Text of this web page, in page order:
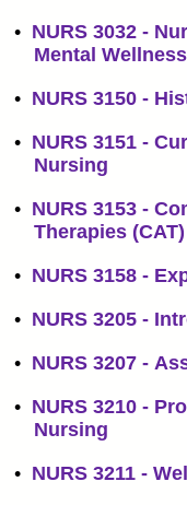
• NURS 3032 -
Mental
• NURS 3150 -
• NURS 3151 -
Nursing
• NURS 3153 -
Therapies (CAT)
• NURS 3158 -
• NURS 3205 -
• NURS 3207 -
• NURS 3210 -
Nursing
• NURS 3211 -